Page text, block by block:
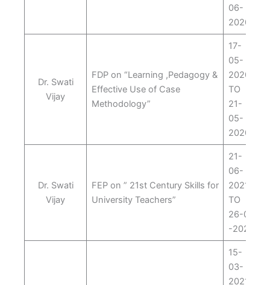
06-
2020
Dr. Swati
Vijay
FDP on “Learning ,Pedagogy &
Effective Use of Case
Methodology”
17-
05-
2020
TO
21-
05-
2020
Dr. Swati
Vijay
FEP on ” 21st Century Skills for
University Teachers”
21-
06-
2021
TO
26-06
-2021
15-
03-
2021